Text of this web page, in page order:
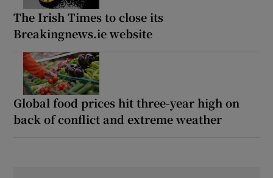
The Irish Times to close its
Breakingnews.ie website
Global food prices hit three-year high on
back of conflict and extreme weather